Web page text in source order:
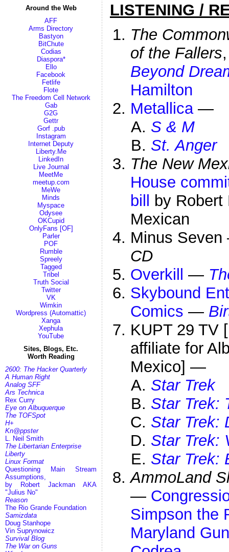
Around the Web
AFF
Arms Directory
Bastyon
BitChute
Codias
Diaspora*
Ello
Facebook
Fetlife
Flote
The Freedom Cell Network
Gab
G2G
Gettr
Gorf .pub
Instagram
Internet Deputy
Liberty.Me
LinkedIn
Live Journal
MeetMe
meetup.com
MeWe
Minds
Myspace
Odysee
OKCupid
OnlyFans [OF]
Parler
POF
Rumble
Spreely
Tagged
Tribel
Truth Social
Twitter
VK
Wimkin
Wordpress (Automattic)
Xanga
Xephula
YouTube
Sites, Blogs, Etc.
Worth Reading
2600: The Hacker Quarterly
A Human Right
Analog SFF
Ars Technica
Rex Curry
Eye on Albuquerque
The TOFSpot
H+
Kn@ppster
L. Neil Smith
The Libertarian Enterprise
Liberty
Linux Format
Questioning Main Stream
Assumptions,
by Robert Jackman AKA
"Julius No"
Reason
The Rio Grande Foundation
Samizdata
Doug Stanhope
Vin Suprynowicz
Survival Blog
The War on Guns
LISTENING /
The
of the Fallers
Beyond
Hamilton
Metallica—
S & M
St. Anger
The New
House
bill
by
Mexican
Minus
CD
Overkill
—
Skybound
Comics —
KUPT 29 TV
affiliate for
Mexico] —
Star Trek
Star Trek:
Star Trek:
Star Trek:
Star Trek:
AmmoLand
—
Simpson the
Maryland